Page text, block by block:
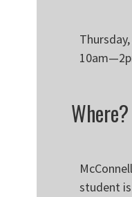
Where?
student